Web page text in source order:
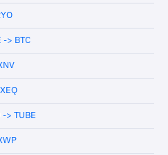
-> BTC
> TUBE